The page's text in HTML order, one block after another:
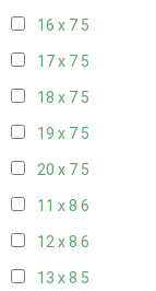
16 x 7 5
17 x 7 5
18 x 7 5
19 x 7 5
20 x 7 5
11 x 8 6
12 x 8 6
13 x 8 5